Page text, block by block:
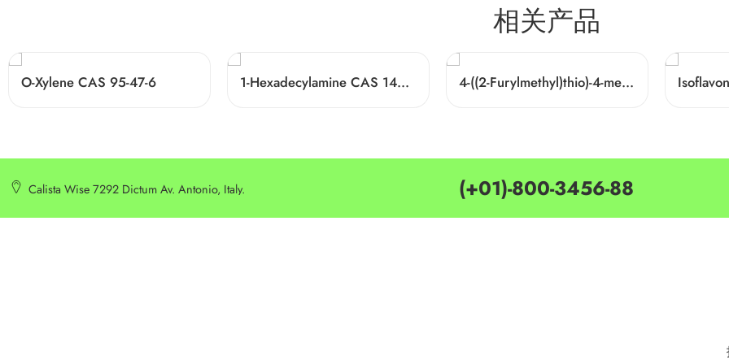
相关产品
O-Xylene CAS 95-47-6 1-Hexadecylamine CAS 143-27-1 4-((2-Furylmethyl)thio)-4-methylpentan-2-one Cas 64835-96-7
Calista Wise 7292 Dictum Av. Antonio, Italy. (+01)-800-3456-88